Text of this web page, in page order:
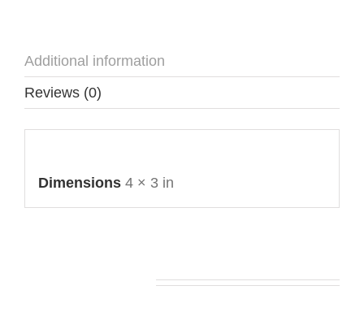
Additional information
Reviews (0)
Dimensions 4 × 3 in